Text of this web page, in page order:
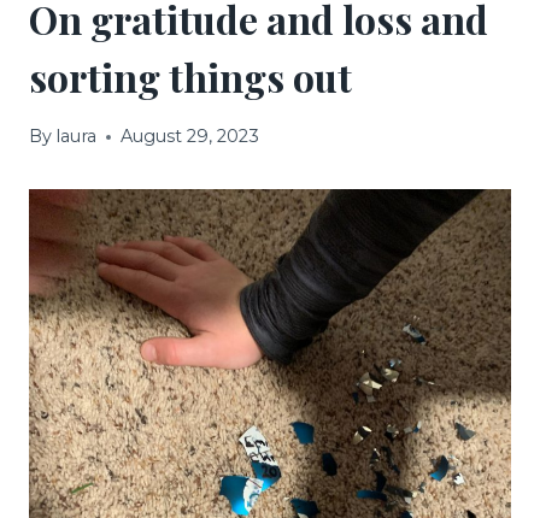
On gratitude and loss and
sorting things out
By laura August 29, 2023